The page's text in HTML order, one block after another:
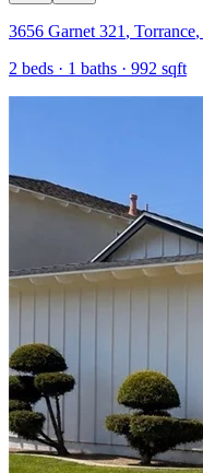
3656 Garnet 321 , Torrance,
2 beds · 1 baths · 992 sqft